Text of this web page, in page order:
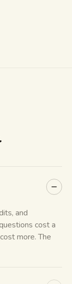
and
cost a
more. The